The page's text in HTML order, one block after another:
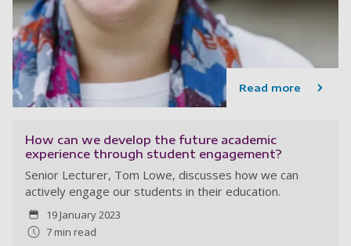
Read more
How can we develop the future academic
experience through student engagement?
Senior Lecturer, Tom Lowe, discusses how we can
actively engage our students in their education.
19 January 2023
7 min read